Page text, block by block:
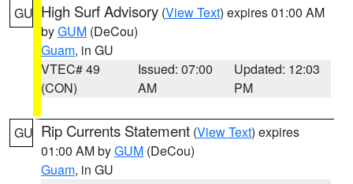
GU High Surf Advisory (View Text) expires 01:00 AM
byGUM (DeCou)
Guam, in GU
VTEC# 49
(CON)
Issued: 07:00
AM
Updated: 12:03
PM
GU Rip Currents Statement (View Text) expires
01:00 AM byGUM (DeCou)
Guam, in GU